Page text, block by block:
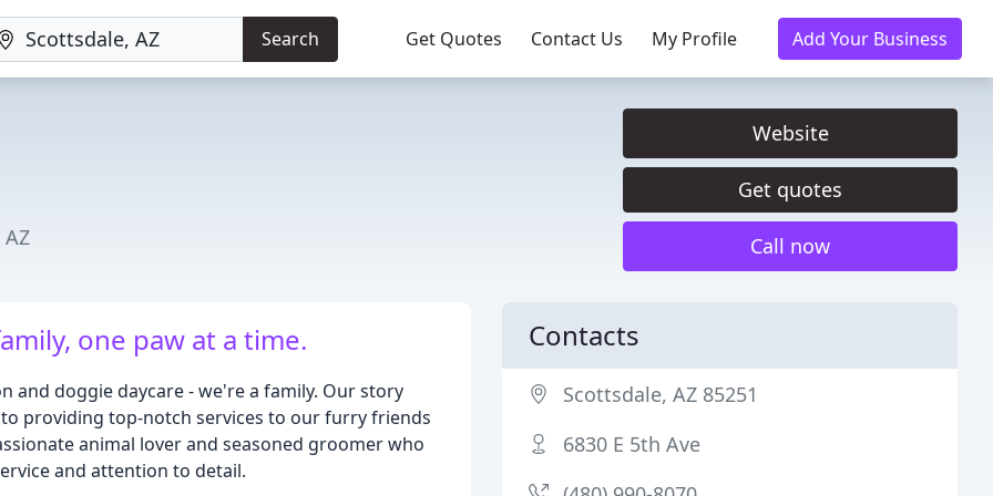
Search Get Quotes Contact Us My Profile Add Your Business
Website
Get quotes
Call now
one paw at a time.
and doggie daycare - we're a family. Our story
providing top-notch services to our furry friends
animal lover and seasoned groomer who
and attention to detail.
Contacts
Scottsdale, AZ 85251
6830 E 5th Ave